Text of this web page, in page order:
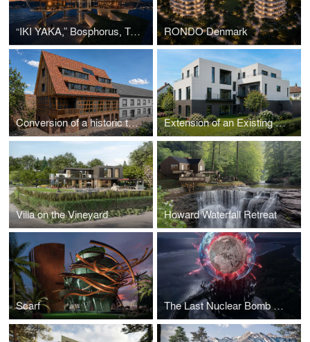
“IKI YAKA,” Bosphorus, Turkey RONDO Denmark
Conversion of a historic tobacco barn into a two-family house Extension of an Existing Multi-Family House
Villa on the Vineyard Howard Waterfall Retreat
Scarf The Last Nuclear Bomb Memorial